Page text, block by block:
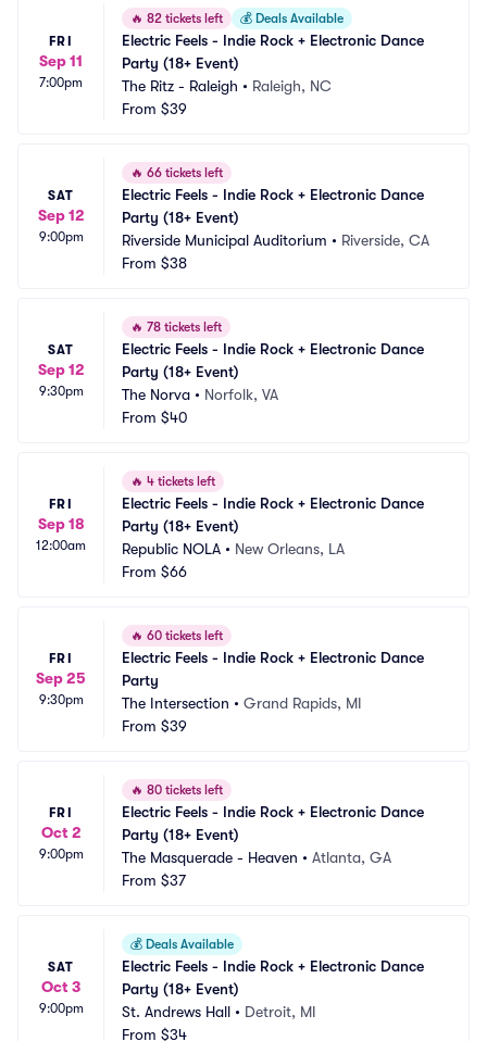
FRI
Sep 11
7:00pm
🔥 82 tickets left 💰 Deals Available
Electric Feels - Indie Rock + Electronic Dance
Party (18+ Event)
The Ritz - Raleigh • Raleigh, NC
From $39
SAT
Sep 12
9:00pm
🔥 66 tickets left
Electric Feels - Indie Rock + Electronic Dance
Party (18+ Event)
Riverside Municipal Auditorium • Riverside, CA
From $38
SAT
Sep 12
9:30pm
🔥 78 tickets left
Electric Feels - Indie Rock + Electronic Dance
Party (18+ Event)
The Norva • Norfolk, VA
From $40
FRI
Sep 18
12:00am
🔥 4 tickets left
Electric Feels - Indie Rock + Electronic Dance
Party (18+ Event)
Republic NOLA • New Orleans, LA
From $66
FRI
Sep 25
9:30pm
🔥 60 tickets left
Electric Feels - Indie Rock + Electronic Dance
Party
The Intersection • Grand Rapids, MI
From $39
FRI
Oct 2
9:00pm
🔥 80 tickets left
Electric Feels - Indie Rock + Electronic Dance
Party (18+ Event)
The Masquerade - Heaven • Atlanta, GA
From $37
SAT
Oct 3
9:00pm
💰 Deals Available
Electric Feels - Indie Rock + Electronic Dance
Party (18+ Event)
St. Andrews Hall • Detroit, MI
From $34